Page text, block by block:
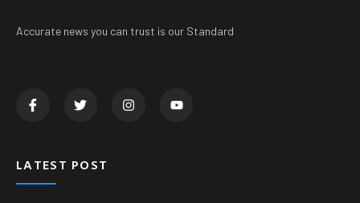
Accurate news you can trust is our Standard
LATEST POST